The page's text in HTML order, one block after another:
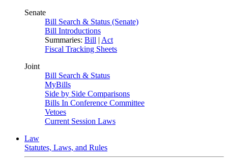
Senate
Bill Search & Status (Senate)
Bill Introductions
Summaries: Bill | Act
Fiscal Tracking Sheets
Joint
Bill Search & Status
MyBills
Side by Side Comparisons
Bills In Conference Committee
Vetoes
Current Session Laws
Law
Statutes, Laws, and Rules